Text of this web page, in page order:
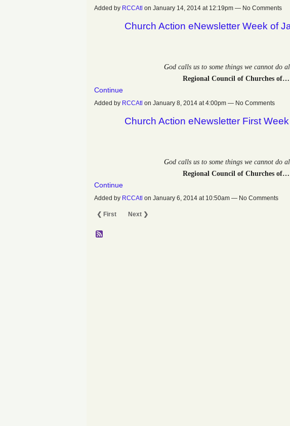
Added by RCCAtl on January 14, 2014 at 12:19pm — No Comments
Church Action eNewsletter Week of
God calls us to some things we cannot do
Regional Council of Churches of…
Continue
Added by RCCAtl on January 8, 2014 at 4:00pm — No Comments
Church Action eNewsletter First
God calls us to some things we cannot do
Regional Council of Churches of…
Continue
Added by RCCAtl on January 6, 2014 at 10:50am — No Comments
❮ First Next ❯